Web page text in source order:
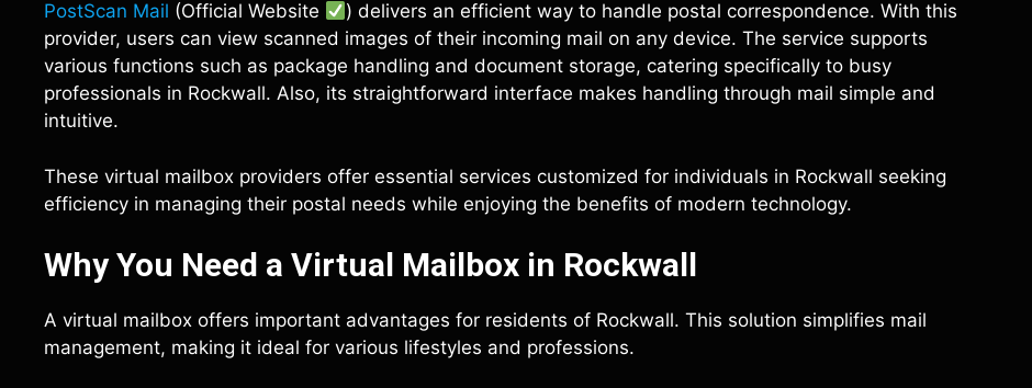
PostScan Mail (Official Website
) delivers an efficient way to handle postal correspondence. With this
provider, users can view scanned images of their incoming mail on any device. The service supports
various functions such as package handling and document storage, catering specifically to busy
professionals in Rockwall. Also, its straightforward interface makes handling through mail simple and
intuitive.
These virtual mailbox providers offer essential services customized for individuals in Rockwall seeking
efficiency in managing their postal needs while enjoying the benefits of modern technology.
Why You Need a Virtual Mailbox in Rockwall
A virtual mailbox offers important advantages for residents of Rockwall. This solution simplifies mail
management, making it ideal for various lifestyles and professions.